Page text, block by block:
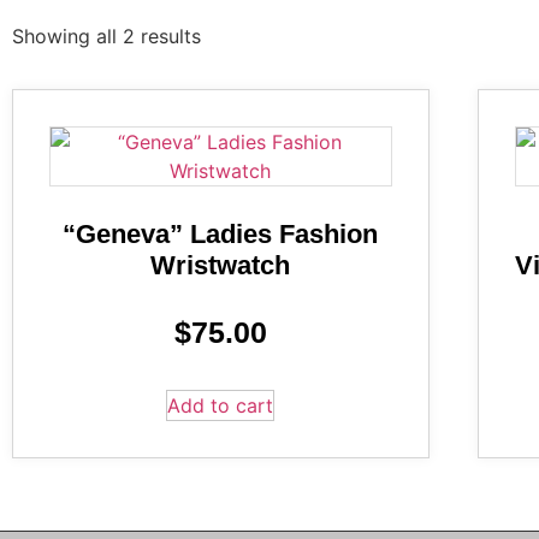
Showing all 2 results
“Geneva” Ladies Fashion
Wristwatch
$75.00
Add to cart